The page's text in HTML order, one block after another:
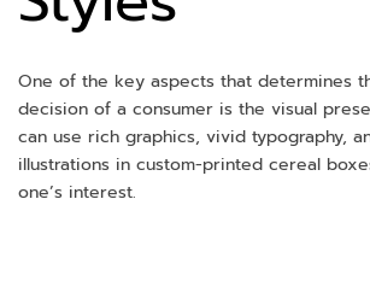
One of the key aspects that determines
decision of a consumer is the visual
can use rich graphics, vivid typography,
illustrations in custom-printed cereal
one’s interest.